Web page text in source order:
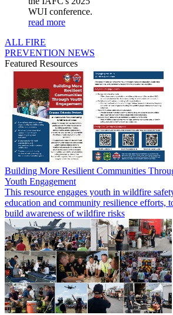
WUI conference.
read more
ALL FIRE
PREVENTION NEWS
Featured Resources
Building More Resilient Communities
Youth Engagement
This resource engages youth in wildfire
education and community resilience efforts,
build awareness of wildfire risks